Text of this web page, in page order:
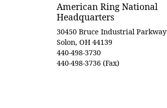
American Ring National
Headquarters
30450 Bruce Industrial Parkway
Solon, OH 44139
440-498-3730
440-498-3736 (Fax)